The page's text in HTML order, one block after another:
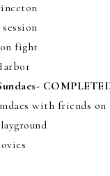
fight
with friends